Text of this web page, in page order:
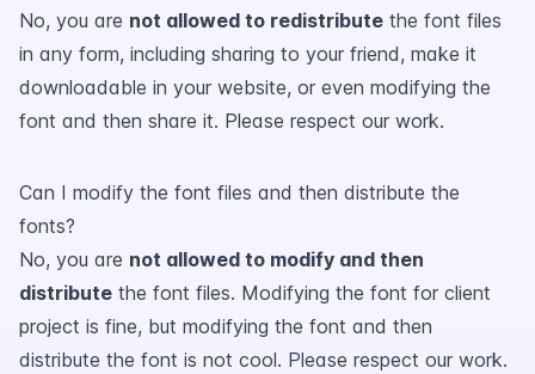
No, you are not allowed to redistribute the font files
in any form, including sharing to your friend, make it
downloadable in your website, or even modifying the
font and then share it. Please respect our work.
Can I modify the font files and then distribute the
fonts?
No, you are not allowed to modify and then
distribute the font files. Modifying the font for client
project is fine, but modifying the font and then
distribute the font is not cool. Please respect our work.